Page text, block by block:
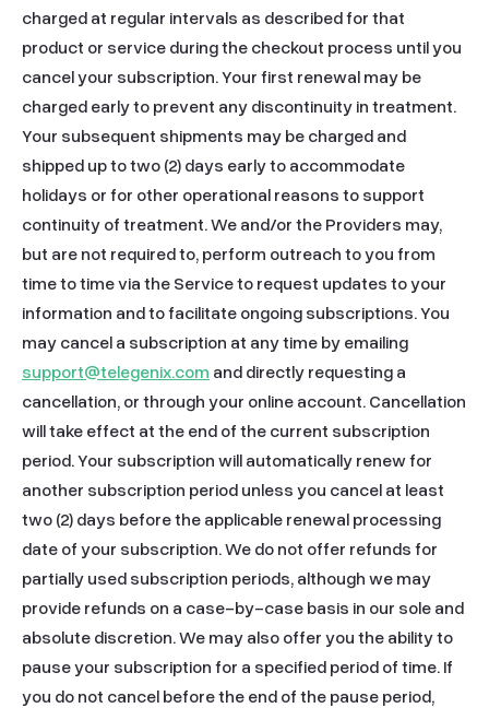
support@telegenix.com and directly requesting a
cancellation, or through your online account. Cancellation
will take effect at the end of the current subscription
period. Your subscription will automatically renew for
another subscription period unless you cancel at least
two (2) days before the applicable renewal processing
date of your subscription. We do not offer refunds for
partially used subscription periods, although we may
provide refunds on a case-by-case basis in our sole and
absolute discretion. We may also offer you the ability to
pause your subscription for a specified period of time. If
you do not cancel before the end of the pause period,